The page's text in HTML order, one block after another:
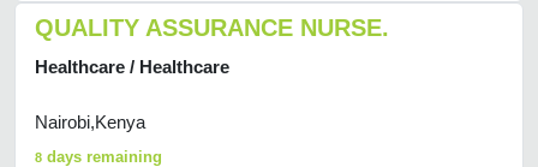
QUALITY ASSURANCE NURSE.
Healthcare / Healthcare
Nairobi,Kenya
8 days remaining